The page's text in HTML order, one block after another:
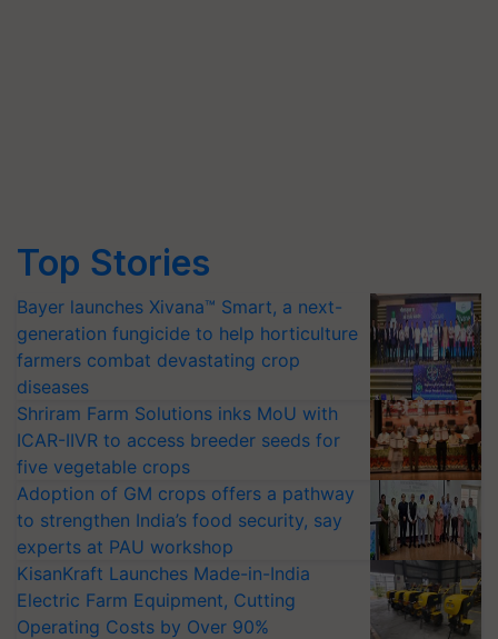
Top Stories
Bayer launches Xivana™ Smart, a next-
generation fungicide to help horticulture
farmers combat devastating crop
diseases
Shriram Farm Solutions inks MoU with
ICAR-IIVR to access breeder seeds for
five vegetable crops
Adoption of GM crops offers a pathway
to strengthen India’s food security, say
experts at PAU workshop
KisanKraft Launches Made-in-India
Electric Farm Equipment, Cutting
Operating Costs by Over 90%